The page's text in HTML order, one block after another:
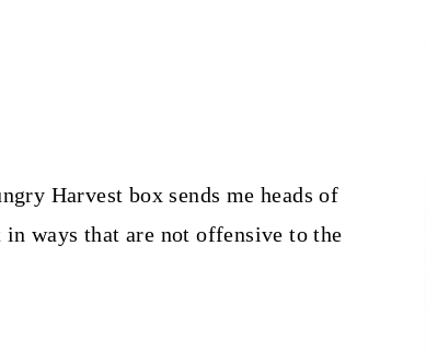
Harvest box sends me heads of
ways that are not offensive to the